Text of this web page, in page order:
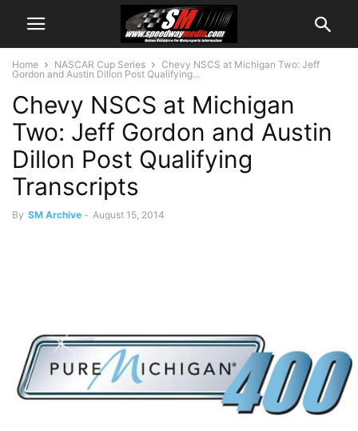
Home NASCAR Cup Series
Chevy NSCS at Michigan Two: Jeff
Gordon and Austin Dillon Post Qualifying...
Chevy NSCS at Michigan
Two: Jeff Gordon and Austin
Dillon Post Qualifying
Transcripts
By SM Archive - August 15, 2014